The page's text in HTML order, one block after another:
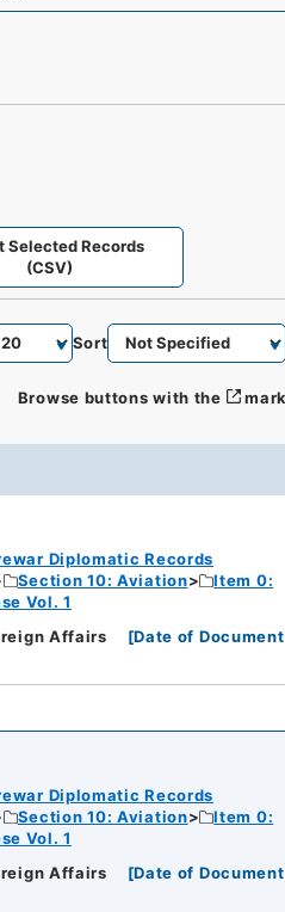
Selected Records
(CSV)
Sort
Browse buttons with the
Diplomatic Records
Section 10: Aviation
Item 0:
Vol. 1
Affairs [Date of
Diplomatic Records
Section 10: Aviation
Item 0:
Vol. 1
Affairs [Date of